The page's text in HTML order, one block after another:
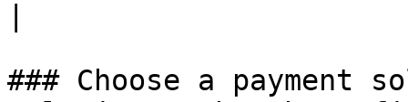
### Choose a payment